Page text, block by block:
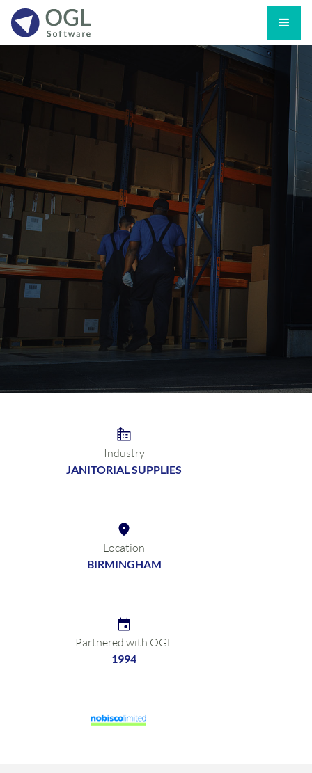
Industry
JANITORIAL SUPPLIES
Location
BIRMINGHAM
Partnered with OGL
1994